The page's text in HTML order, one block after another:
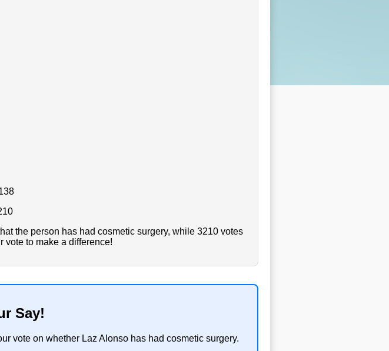
the person has had cosmetic surgery, while 3210 votes
vote to make a difference!
Say!
vote on whether Laz Alonso has had cosmetic surgery.